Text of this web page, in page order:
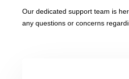
Our dedicated support team is
any questions or concerns